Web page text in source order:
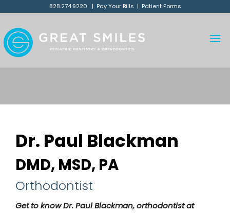
828.274.9220 | Pay Your Bills | Patient Forms
Dr. Paul Blackman
DMD, MSD, PA
Orthodontist
Get to know Dr. Paul Blackman, orthodontist at